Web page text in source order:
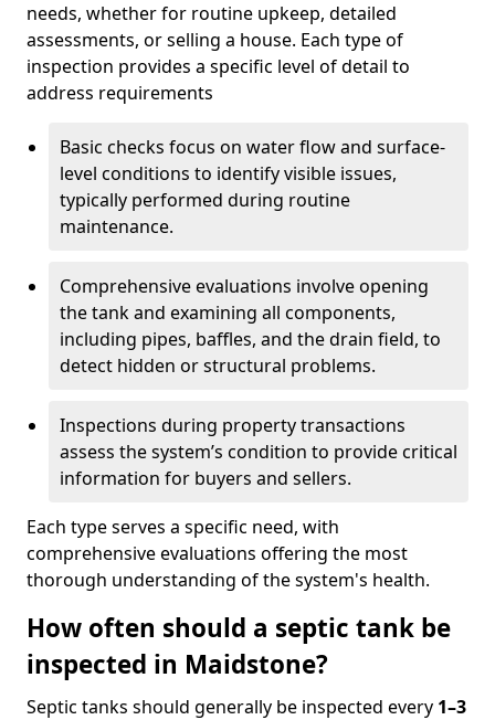
needs, whether for routine upkeep, detailed
assessments, or selling a house. Each type of
inspection provides a specific level of detail to
address requirements
Basic checks focus on water flow and surface-
level conditions to identify visible issues,
typically performed during routine
maintenance.
Comprehensive evaluations involve opening
the tank and examining all components,
including pipes, baffles, and the drain field, to
detect hidden or structural problems.
Inspections during property transactions
assess the system’s condition to provide critical
information for buyers and sellers.
Each type serves a specific need, with
comprehensive evaluations offering the most
thorough understanding of the system's health.
How often should a septic tank be
inspected in Maidstone?
Septic tanks should generally be inspected every 1–3